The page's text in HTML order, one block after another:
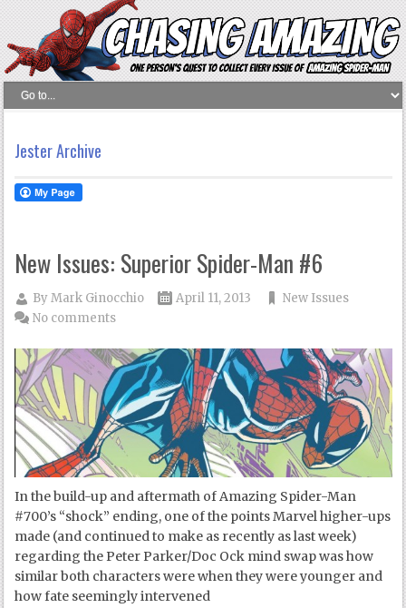
Jester Archive
New Issues: Superior Spider-Man #6
ByMark Ginocchio April 11, 2013
New Issues
No comments
In the build-up and aftermath of Amazing Spider-Man
#700’s “shock” ending, one of the points Marvel higher-ups
made (and continued to make as recently as last week)
regarding the Peter Parker/Doc Ock mind swap was how
similar both characters were when they were younger and
how fate seemingly intervened